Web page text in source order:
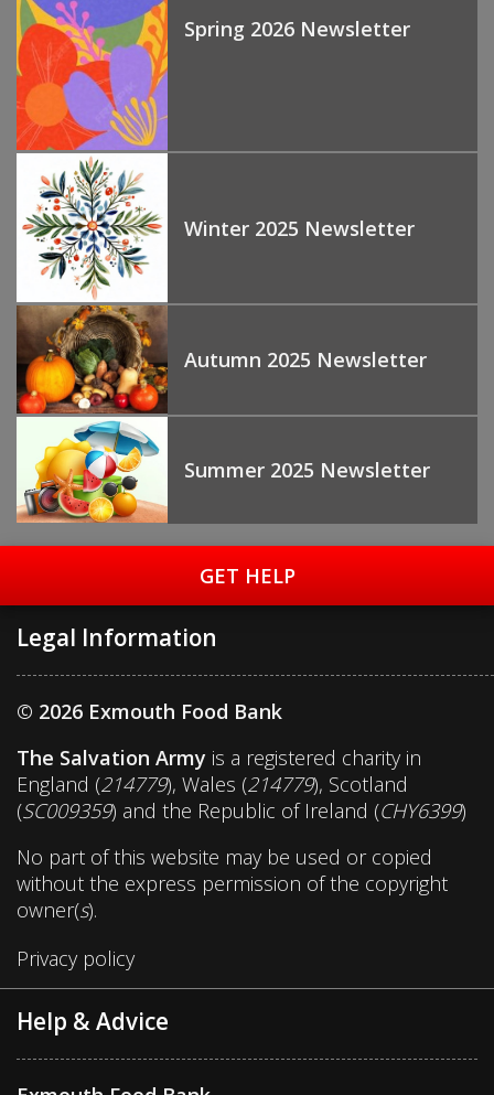
Spring 2026 Newsletter
Winter 2025 Newsletter
Autumn 2025 Newsletter
Summer 2025 Newsletter
GET HELP
Legal Information
© 2026 Exmouth Food Bank
The Salvation Army is a registered charity in
England (214779), Wales (214779), Scotland
(SC009359) and the Republic of Ireland (CHY6399)
No part of this website may be used or copied
without the express permission of the copyright
owner(s).
Privacy policy
Help & Advice